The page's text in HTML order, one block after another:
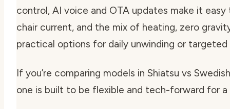
control, AI voice and OTA updates make it
chair current, and the mix of heating, zero
practical options for daily unwinding or targeted
If you’re comparing models in Shiatsu vs
one is built to be flexible and tech-forward for a